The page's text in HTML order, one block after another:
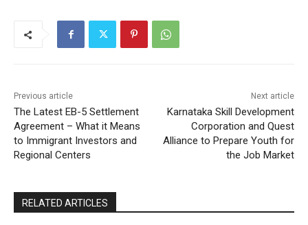
Previous article
The Latest EB-5 Settlement
Agreement – What it Means
to Immigrant Investors and
Regional Centers
Next article
Karnataka Skill Development
Corporation and Quest
Alliance to Prepare Youth for
the Job Market
RELATED ARTICLES